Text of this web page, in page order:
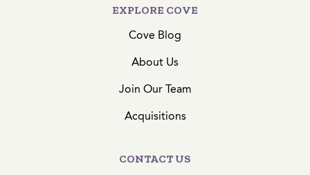
EXPLORE COVE
Cove Blog
About Us
Join Our Team
Acquisitions
CONTACT US